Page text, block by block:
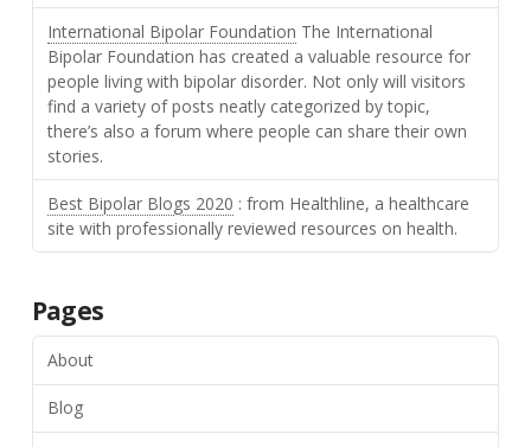
International Bipolar Foundation The International
Bipolar Foundation has created a valuable resource for
people living with bipolar disorder. Not only will visitors
find a variety of posts neatly categorized by topic,
there’s also a forum where people can share their own
stories.
Best Bipolar Blogs 2020 : from Healthline, a healthcare
site with professionally reviewed resources on health.
Pages
About
Blog